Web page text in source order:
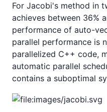
For Jacobi's method in
achieves between 36%
performance of auto-
parallel performance is
parallelized C++ code,
automatic parallel
contains a suboptimal